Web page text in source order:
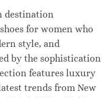
destination
for women who
style, and
by the sophistication
features luxury
trends from New